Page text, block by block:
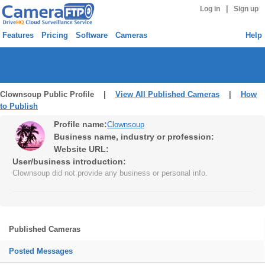
Log in Sign up
Features Pricing Software Cameras Help
Clownsoup Public Profile | View All Published Cameras
How
to Publish
Profile name:Clownsoup
Business name, industry or profession:
Website URL:
User/business introduction:
Clownsoup did not provide any business or personal info.
Published Cameras
Posted Messages